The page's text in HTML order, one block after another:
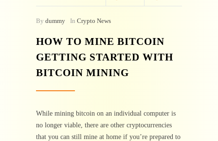
By dummy In Crypto News
HOW TO MINE BITCOIN
GETTING STARTED WITH
BITCOIN MINING
While mining bitcoin on an individual computer is
no longer viable, there are other cryptocurrencies
that you can still mine at home if you’re prepared to